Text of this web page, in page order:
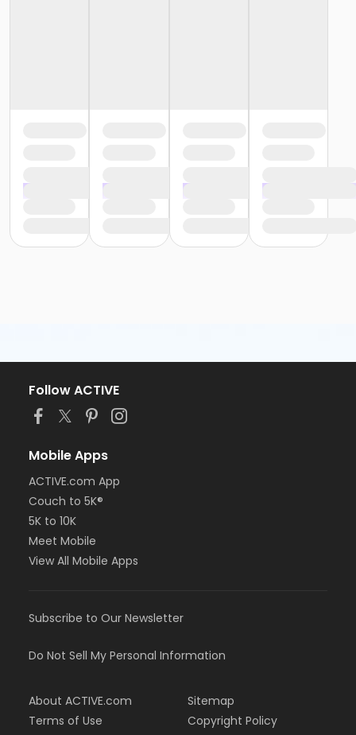
Follow ACTIVE
Mobile Apps
ACTIVE.com App
Couch to 5K®
5K to 10K
Meet Mobile
View All Mobile Apps
Subscribe to Our Newsletter
Do Not Sell My Personal Information
About ACTIVE.com
Terms of Use
Sitemap
Copyright Policy